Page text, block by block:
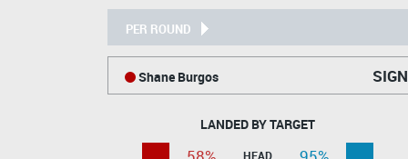
PER ROUND
Shane Burgos
LANDED BY TARGET
HEAD